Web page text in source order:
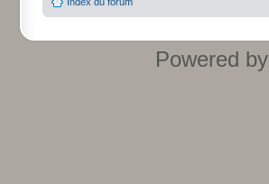
Powered by